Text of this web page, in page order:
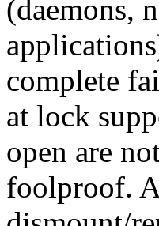
(daemons,
complete
at lock
open are
foolproof.